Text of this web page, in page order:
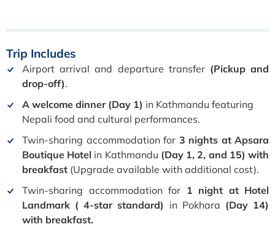
Trip Includes
Airport arrival and departure transfer (Pickup and
drop-off).
A welcome dinner (Day 1) in Kathmandu featuring
Nepali food and cultural performances.
Twin-sharing accommodation for 3 nights at Apsara
Boutique Hotel in Kathmandu (Day 1, 2, and 15) with
breakfast (Upgrade available with additional cost).
Twin-sharing accommodation for 1 night at Hotel
Landmark ( 4-star standard) in Pokhara (Day 14)
with breakfast.